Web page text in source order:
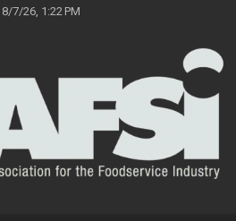
8/7/26, 1:22 PM